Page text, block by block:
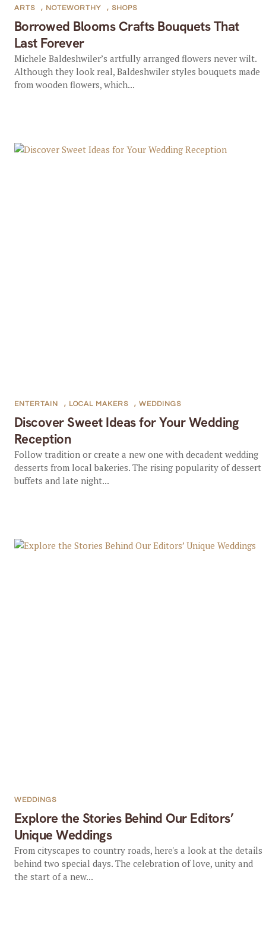
Borrowed Blooms Crafts Bouquets That
Last Forever
ARTS , NOTEWORTHY , SHOPS
Michele Baldeshwiler’s artfully arranged flowers never wilt.
Although they look real, Baldeshwiler styles bouquets made
from wooden flowers, which...
Discover Sweet Ideas for Your Wedding
Reception
ENTERTAIN , LOCAL MAKERS , WEDDINGS
Follow tradition or create a new one with decadent wedding
desserts from local bakeries. The rising popularity of dessert
buffets and late night...
Explore the Stories Behind Our Editors’
Unique Weddings
WEDDINGS
From cityscapes to country roads, here's a look at the details
behind two special days. The celebration of love, unity and
the start of a new...